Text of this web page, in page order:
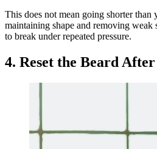
This does not mean going shorter than
maintaining shape and removing weak
to break under repeated pressure.
4. Reset the Beard